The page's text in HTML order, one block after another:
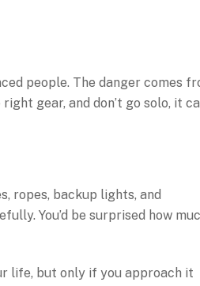
people. The danger comes
gear, and don’t go solo, it
ropes, backup lights, and
You’d be surprised how
life, but only if you approach it